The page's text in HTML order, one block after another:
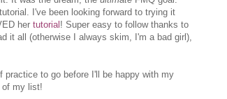
I've been looking forward to trying it
her tutorial ! Super easy to follow thanks to
it all (otherwise I always skim, I'm a bad girl),
to go before I'll be happy with my
of my list!